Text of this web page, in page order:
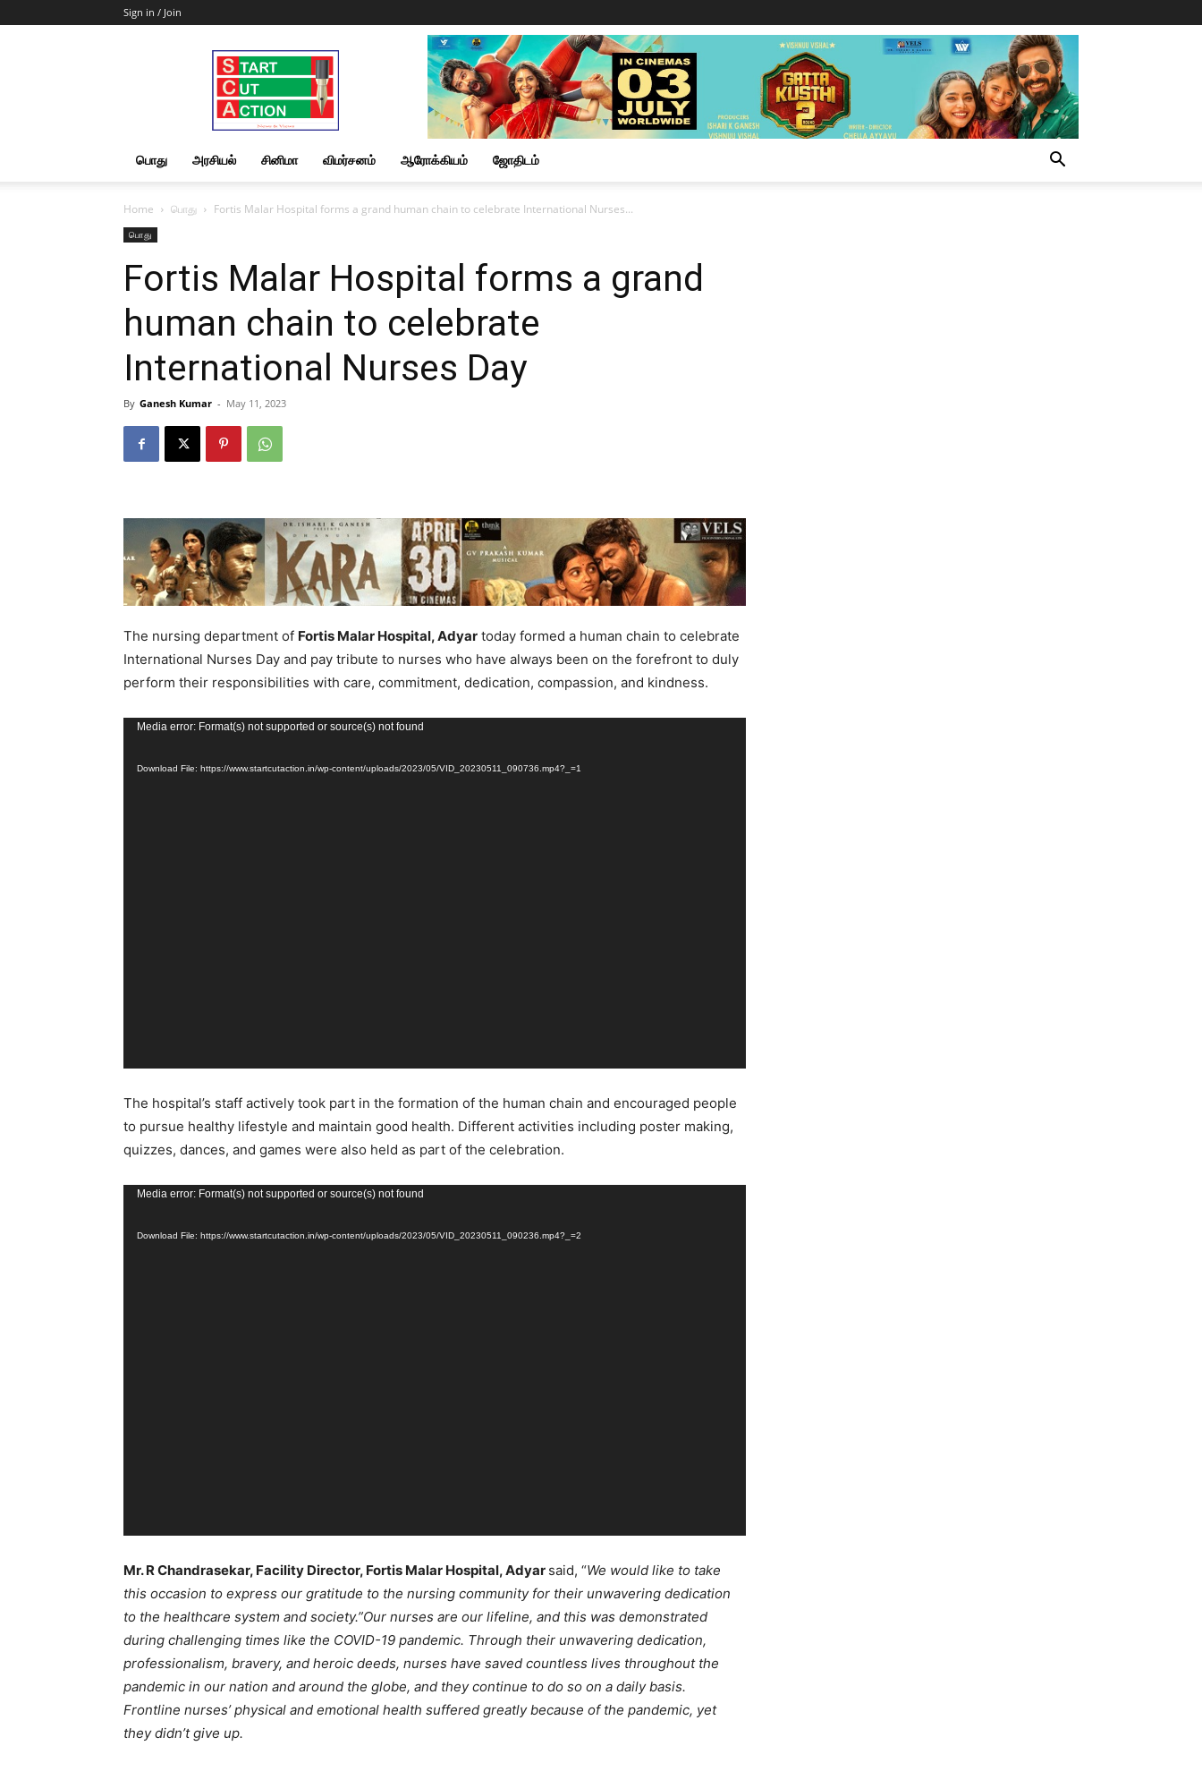
Sign in / Join
Start
Cut
Action
|
News
&
பொது அரசியல் சினிமா விமர்சனம் ஆரோக்கியம் ஜோதிடம்
Home பொது Fortis Malar Hospital forms a grand human chain to celebrate International Nurses...
பொது
Fortis Malar Hospital forms a grand
human chain to celebrate
International Nurses Day
By Ganesh Kumar - May 11, 2023
The nursing department of Fortis Malar Hospital, Adyar today formed a human chain to celebrate
International Nurses Day and pay tribute to nurses who have always been on the forefront to duly
perform their responsibilities with care, commitment, dedication, compassion, and kindness.
Video
Media error: Format(s) not supported or source(s) not found
Download File: https://www.startcutaction.in/wp-content/uploads/2023/05/VID_20230511_090736.mp4?_=1
The hospital’s staff actively took part in the formation of the human chain and encouraged people
to pursue healthy lifestyle and maintain good health. Different activities including poster making,
quizzes, dances, and games were also held as part of the celebration.
Video
Media error: Format(s) not supported or source(s) not found
Download File: https://www.startcutaction.in/wp-content/uploads/2023/05/VID_20230511_090236.mp4?_=2
Mr. R Chandrasekar, Facility Director, Fortis Malar Hospital, Adyar said, “We would like to take
this occasion to express our gratitude to the nursing community for their unwavering dedication
to the healthcare system and society.”Our nurses are our lifeline, and this was demonstrated
during challenging times like the COVID-19 pandemic. Through their unwavering dedication,
professionalism, bravery, and heroic deeds, nurses have saved countless lives throughout the
pandemic in our nation and around the globe, and they continue to do so on a daily basis.
Frontline nurses’ physical and emotional health suffered greatly because of the pandemic, yet
they didn’t give up.